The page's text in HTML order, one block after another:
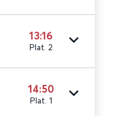
13:16
Plat. 2
14:50
Plat. 1